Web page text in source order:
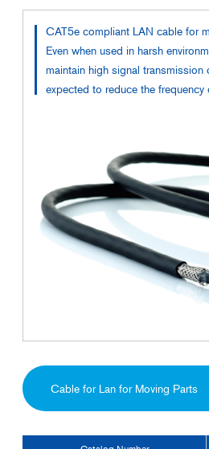
CAT5e compliant LAN cable for
Even when used in harsh
maintain high signal transmission
expected to reduce the frequency
Cable for Lan for Moving Parts